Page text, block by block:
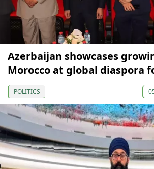
Azerbaijan showcases
Morocco at global diaspora
POLITICS